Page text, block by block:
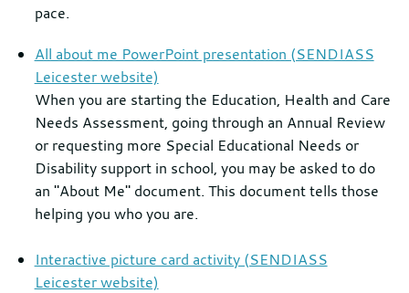
pace.
All about me PowerPoint presentation (SENDIASS
Leicester website)
When you are starting the Education, Health and Care
Needs Assessment, going through an Annual Review
or requesting more Special Educational Needs or
Disability support in school, you may be asked to do
an "About Me" document. This document tells those
helping you who you are.
Interactive picture card activity (SENDIASS
Leicester website)